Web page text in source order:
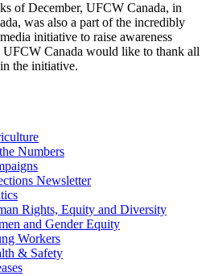
of December, UFCW Canada, in
was also a part of the incredibly
initiative to raise awareness
UFCW Canada would like to thank all
the initiative.
Numbers
Newsletter
Rights, Equity and Diversity
and Gender Equity
Workers
& Safety